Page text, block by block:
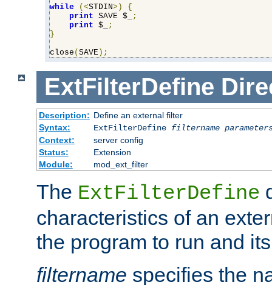
while (<STDIN>)
{
print SAVE $_
;
print $_
;
}
close ( SAVE );
ExtFilterDefine
Description: Define an external filter
Syntax:
ExtFilterDefine filtername
Context:
server config
Status:
Extension
Module:
mod_ext_filter
The ExtFilterDefine
characteristics of an
the program to run and
filtername specifies the